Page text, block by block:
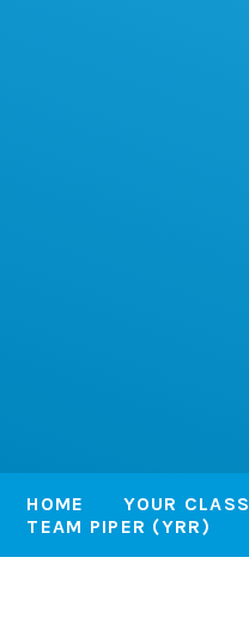
HOME
YOUR CLASS
TEAM PIPER (YRR)